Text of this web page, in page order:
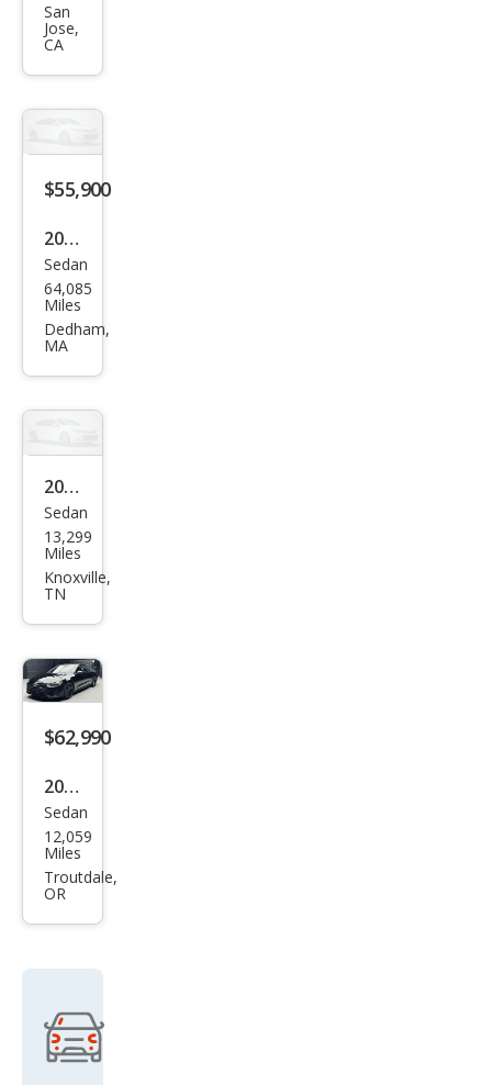
2.9T
qua
ttro
Pres
San
Jose,
CA
$55,900
2023
Audi
S7
2.9T
tige
Sedan
64,085
Miles
Dedham,
MA
2023
Audi
S7
2.9T
Pres
tige
Sedan
13,299
Miles
Knoxville,
TN
$62,990
2023
Audi
S7
2.9T
Pre
m
Plus
Sedan
12,059
Miles
Troutdale,
OR